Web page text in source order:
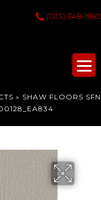
(703) 348-1982
» SHAW FLOORS SFN